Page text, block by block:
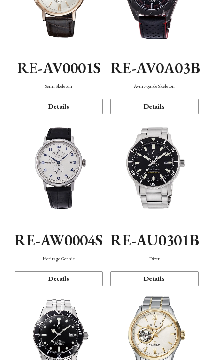
RE-AV0001S
Semi Skeleton
Details
RE-AV0A03B
Avant-garde Skeleton
Details
RE-AW0004S
Heritage Gothic
Details
RE-AU0301B
Diver
Details